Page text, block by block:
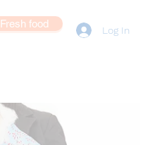
Log In
Fresh food